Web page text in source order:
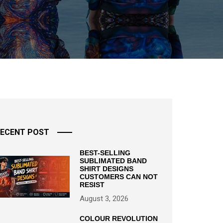
POST
BEST-SELLING
SUBLIMATED BAND
SHIRT DESIGNS
CUSTOMERS CAN NOT
RESIST
August 3, 2026
COLOUR REVOLUTION